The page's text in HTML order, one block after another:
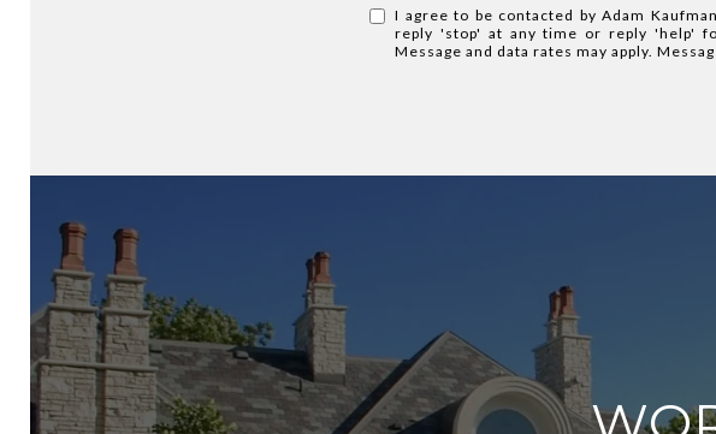
I agree to be contacted by Adam
reply 'stop' at any time or reply 'help'
Message and data rates may apply.